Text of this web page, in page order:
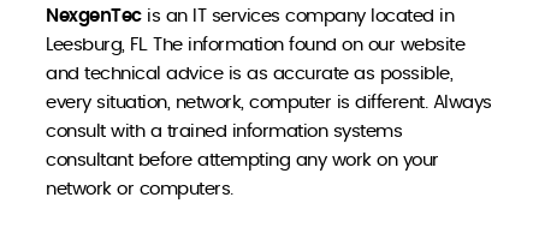
NexgenTecis an IT services company located in
Leesburg, FL. The information found on our website
and technical advice is as accurate as possible,
every situation, network, computer is different. Always
consult with a trained information systems
consultant before attempting any work on your
network or computers.